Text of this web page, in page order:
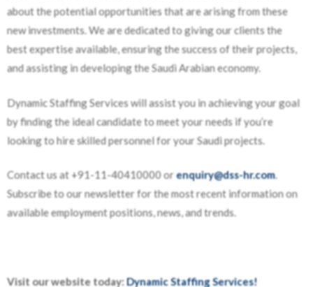
about the potential opportunities that are arising from these
new investments. We are dedicated to giving our clients the
best expertise available, ensuring the success of their projects,
and assisting in developing the Saudi Arabian economy.
Dynamic Staffing Services will assist you in achieving your goal
by finding the ideal candidate to meet your needs if you’re
looking to hire skilled personnel for your Saudi projects.
Contact us at +91-11-40410000 or enquiry@dss-hr.com.
Subscribe to our newsletter for the most recent information on
available employment positions, news, and trends.
Visit our website today:Dynamic Staffing Services!